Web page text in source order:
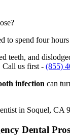
to spend four
teeth, and
Call us first - (855)
infection can
in Soquel,
Dental Pros